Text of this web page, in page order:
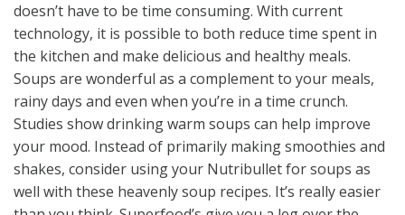
doesn’t have to be time consuming. With current
technology, it is possible to both reduce time spent in
the kitchen and make delicious and healthy meals.
Soups are wonderful as a complement to your meals,
rainy days and even when you’re in a time crunch.
Studies show drinking warm soups can help improve
your mood. Instead of primarily making smoothies and
shakes, consider using your Nutribullet for soups as
well with these heavenly soup recipes. It’s really easier